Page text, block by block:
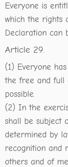
Everyone is
which the rights
Declaration can
Article 29.
(1) Everyone
the free and full
possible.
(2) In the
shall be subject
determined by
recognition and
others and of